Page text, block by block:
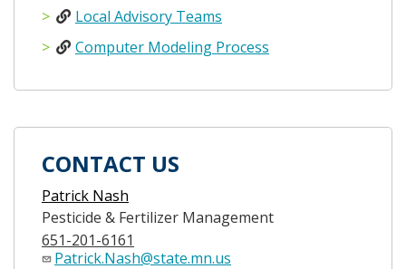
Local Advisory Teams
Computer Modeling Process
CONTACT US
Patrick Nash
Pesticide & Fertilizer Management
651-201-6161
Patrick.Nash@state.mn.us